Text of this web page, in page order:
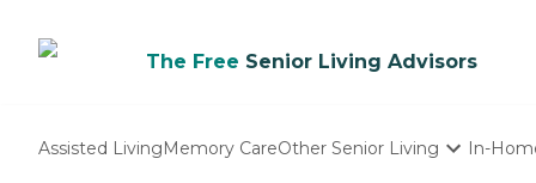
The Free Senior Living Advisors
Assisted LivingMemory CareOther Senior Living In-